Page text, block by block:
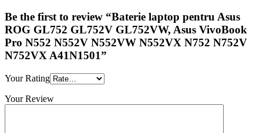
Be the first to review “Baterie laptop pentru Asus
ROG GL752 GL752V GL752VW, Asus VivoBook
Pro N552 N552V N552VW N552VX N752 N752V
N752VX A41N1501”
Your Rating
Your Review